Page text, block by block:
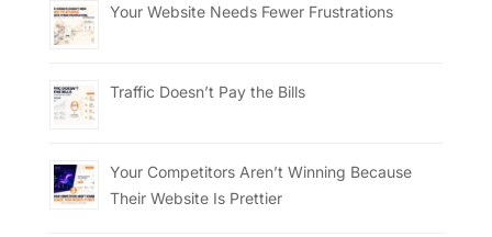
Your Website Needs Fewer Frustrations
Traffic Doesn’t Pay the Bills
Your Competitors Aren’t Winning Because
Their Website Is Prettier